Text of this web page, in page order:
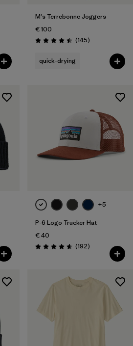
M's Terrebonne Joggers
€ 100
Rating: 4.5 / 5 (145Reviews
)
quick-drying
+5
P-6 Logo Trucker Hat
€ 40
Rating: 4.7 / 5 (192Reviews
)